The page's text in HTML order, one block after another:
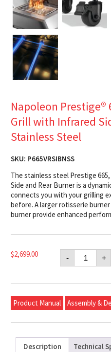
Napoleon Prestige®
Grill with Infrared
Stainless Steel
SKU: P665VRSIBNSS
The stainless steel Prestige
Side and Rear Burner is a
connects you with your grilling
before. A larger rotisserie
burner provide enhanced
$2,699.00 -
Napoleon
Prestige®
665
Gas
with
Infrared
Side
Rear
Stainless
Steel
+
Product Manual Assembly &
Description Technical